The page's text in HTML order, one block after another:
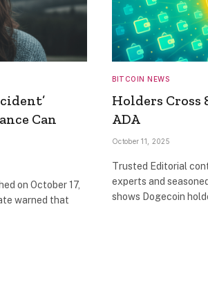
Can
on October 17,
warned that
BITCOIN NEWS
Holders Cross
ADA
October 11, 2025
Trusted Editorial
experts and
shows Dogecoin